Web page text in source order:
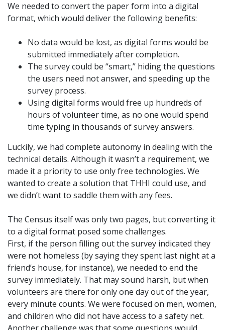
We needed to convert the paper form into a digital
format, which would deliver the following benefits:
No data would be lost, as digital forms would be
submitted immediately after completion.
The survey could be “smart,” hiding the questions
the users need not answer, and speeding up the
survey process.
Using digital forms would free up hundreds of
hours of volunteer time, as no one would spend
time typing in thousands of survey answers.
Luckily, we had complete autonomy in dealing with the
technical details. Although it wasn’t a requirement, we
made it a priority to use only free technologies. We
wanted to create a solution that THHI could use, and
we didn’t want to saddle them with any fees.
The Census itself was only two pages, but converting it
to a digital format posed some challenges.
First, if the person filling out the survey indicated they
were not homeless (by saying they spent last night at a
friend’s house, for instance), we needed to end the
survey immediately. That may sound harsh, but when
volunteers are there for only one day out of the year,
every minute counts. We were focused on men, women,
and children who did not have access to a safety net.